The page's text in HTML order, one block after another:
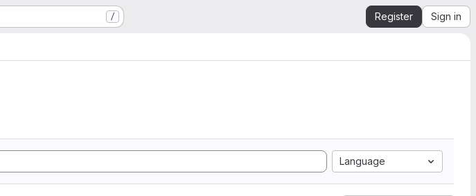
/ Register Sign in
Language